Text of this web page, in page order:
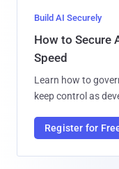
Build AI Securely
How to Secure
Speed
Learn how to
keep control as
Register for